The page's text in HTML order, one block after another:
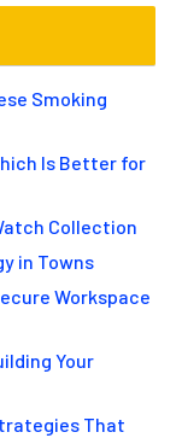
Smoking
Is Better for
Collection
in Towns
Workspace
Your
That